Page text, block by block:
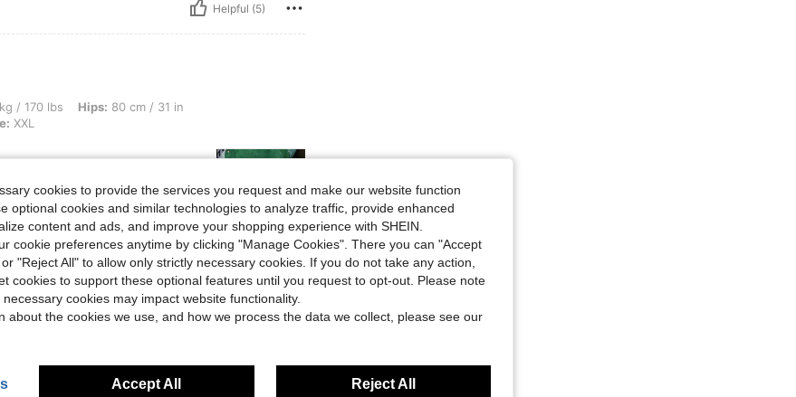
Helpful (5)
80 cm / 31 in, Waist: 80 cm / 31 in, Bust: 97 cm / 38 in, Color: Green, Size: XXL
/ 170 lbs Hips: 80 cm / 31 in
XXL
Helpful (5)
cookies to provide the services you request and make our website function
optional cookies and similar technologies to analyze traffic, provide enhanced
content and ads, and improve your shopping experience with SHEIN.
cookie preferences anytime by clicking "Manage Cookies". There you can "Accept
"Reject All" to allow only strictly necessary cookies. If you do not take any action,
cookies to support these optional features until you request to opt-out. Please note
cookies may impact website functionality.
about the cookies we use, and how we process the data we collect, please see our
Accept All Reject All